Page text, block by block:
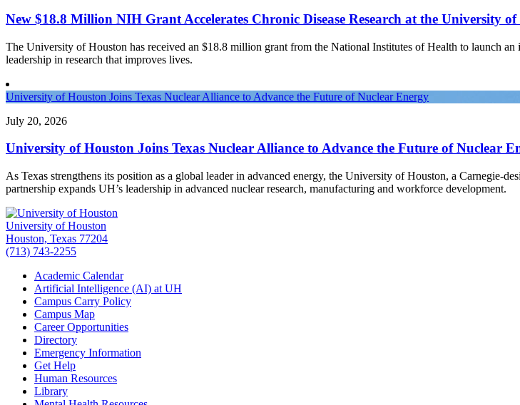
New $18.8 Million NIH Grant Accelerates Chronic Disease Research at the University
The University of Houston has received an $18.8 million grant from the National Institutes of Health to launch
leadership in research that improves lives.
University of Houston Joins Texas Nuclear Alliance to Advance the Future of Nuclear Energy
July 20, 2026
University of Houston Joins Texas Nuclear Alliance to Advance the Future of Nuclear
As Texas strengthens its position as a global leader in advanced energy, the University of Houston, a Carnegie-
partnership expands UH’s leadership in advanced nuclear research, manufacturing and workforce development.
University of Houston
Houston, Texas 77204
(713) 743-2255
Academic Calendar
Artificial Intelligence (AI) at UH
Campus Carry Policy
Campus Map
Career Opportunities
Directory
Emergency Information
Get Help
Human Resources
Library